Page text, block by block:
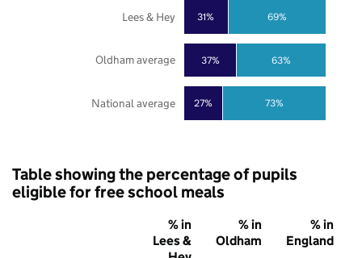
27%
37%
31%
73%
63%
69%
National average
Oldham average
Lees & Hey
Table showing the percentage of pupils
eligible for free school meals
% in
Lees &
% in
Oldham
% in
England